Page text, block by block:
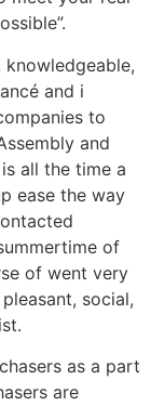
and i
to
and
all the time a
ease the way
of
of went very
social,
as a part
are